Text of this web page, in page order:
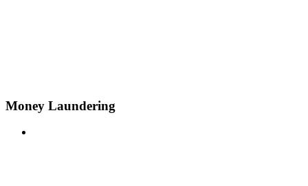
Money Laundering